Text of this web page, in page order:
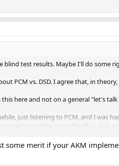
blind test results. Maybe I'll do some
PCM vs. DSD. I agree that, in
here and not on a general "let's
just listening to PCM, and I was
projects/sacddecoder/files/
configured foobar2000 to convert
fairly certain DSD128 sounds better.
some merit if your AKM